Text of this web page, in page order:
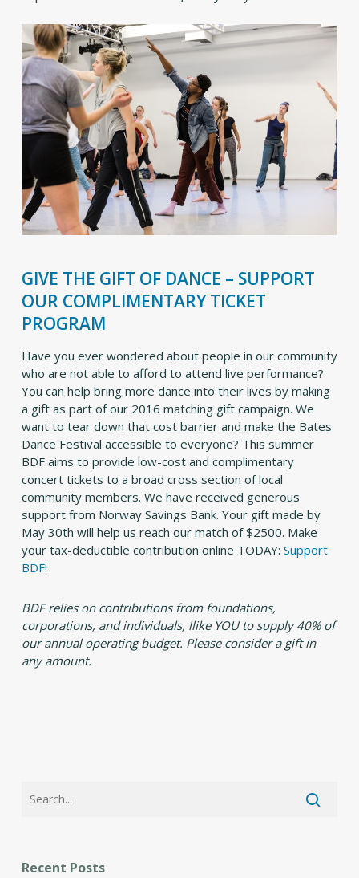
GIVE THE GIFT OF DANCE – SUPPORT
OUR COMPLIMENTARY TICKET
PROGRAM
Have you ever wondered about people in our community
who are not able to afford to attend live performance?
You can help bring more dance into their lives by making
a gift as part of our 2016 matching gift campaign. We
want to tear down that cost barrier and make the Bates
Dance Festival accessible to everyone? This summer
BDF aims to provide low-cost and complimentary
concert tickets to a broad cross section of local
community members. We have received generous
support from Norway Savings Bank. Your gift made by
May 30th will help us reach our match of $2500. Make
your tax-deductible contribution online TODAY: Support
BDF!
BDF relies on contributions from foundations,
corporations, and individuals, llike YOU to supply 40% of
our annual operating budget. Please consider a gift in
any amount.
Recent Posts